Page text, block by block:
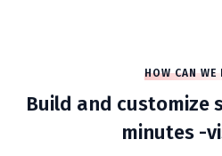
HOW CAN WE
Build and customize
minutes -